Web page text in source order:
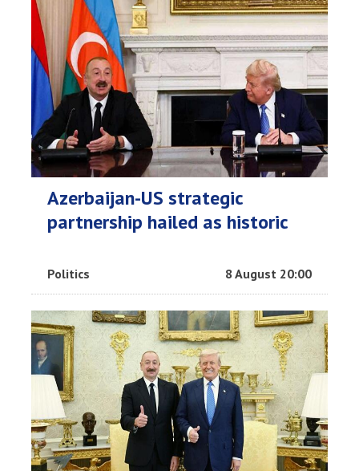
Azerbaijan-US strategic
partnership hailed as historic
Politics 8 August 20:00